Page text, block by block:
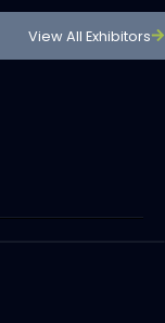
View All Exhibitors